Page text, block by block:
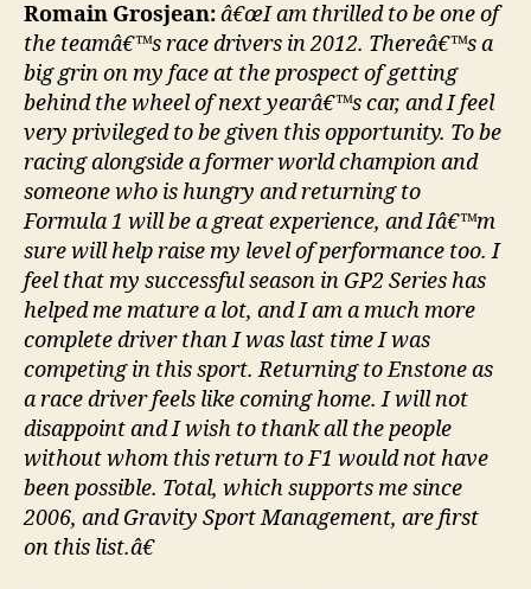
Romain Grosjean:â€œI am thrilled to be one of
the teamâ€™s race drivers in 2012. Thereâ€™s a
big grin on my face at the prospect of getting
behind the wheel of next yearâ€™s car, and I feel
very privileged to be given this opportunity. To be
racing alongside a former world champion and
someone who is hungry and returning to
Formula 1 will be a great experience, and Iâ€™m
sure will help raise my level of performance too. I
feel that my successful season in GP2 Series has
helped me mature a lot, and I am a much more
complete driver than I was last time I was
competing in this sport. Returning to Enstone as
a race driver feels like coming home. I will not
disappoint and I wish to thank all the people
without whom this return to F1 would not have
been possible. Total, which supports me since
2006, and Gravity Sport Management, are first
on this list.â€